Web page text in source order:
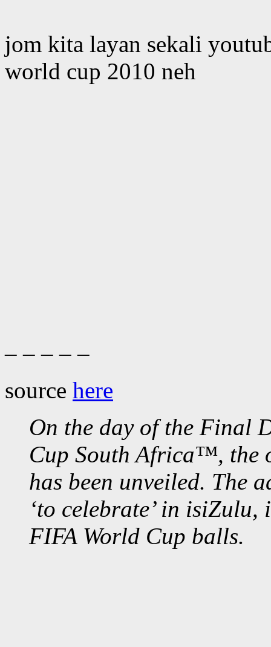
jom kita layan sekali
world cup 2010 neh
– – – – –
source here
On the day of the Final
Cup South Africa™, the
has been unveiled. The
‘to celebrate’ in isiZulu,
FIFA World Cup balls.